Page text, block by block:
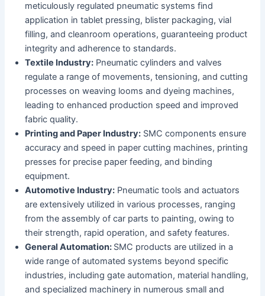
meticulously regulated pneumatic systems find
application in tablet pressing, blister packaging, vial
filling, and cleanroom operations, guaranteeing product
integrity and adherence to standards.
Textile Industry: Pneumatic cylinders and valves
regulate a range of movements, tensioning, and cutting
processes on weaving looms and dyeing machines,
leading to enhanced production speed and improved
fabric quality.
Printing and Paper Industry: SMC components ensure
accuracy and speed in paper cutting machines, printing
presses for precise paper feeding, and binding
equipment.
Automotive Industry: Pneumatic tools and actuators
are extensively utilized in various processes, ranging
from the assembly of car parts to painting, owing to
their strength, rapid operation, and safety features.
General Automation: SMC products are utilized in a
wide range of automated systems beyond specific
industries, including gate automation, material handling,
and specialized machinery in numerous small and